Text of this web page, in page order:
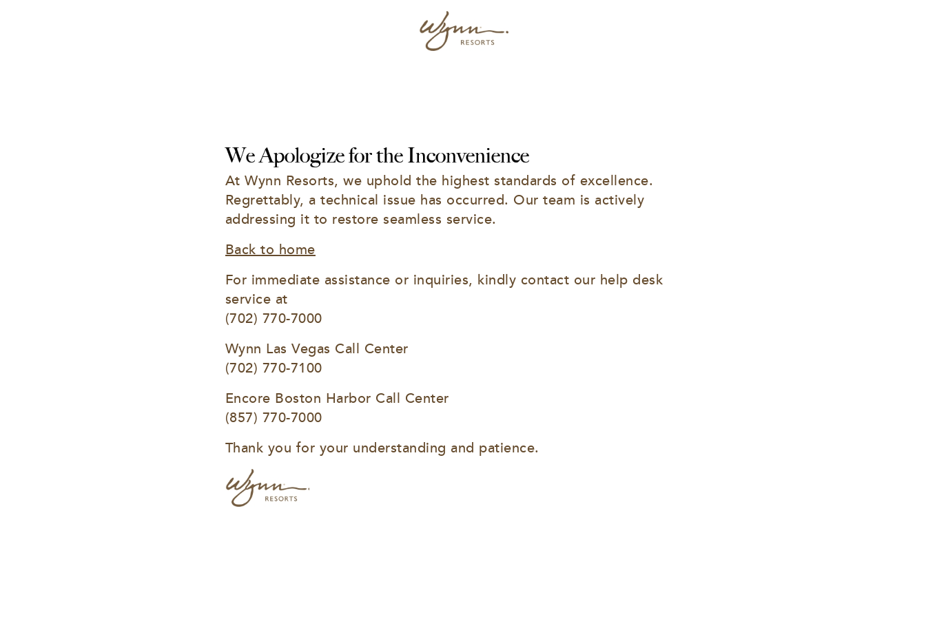
We Apologize for the Inconvenience
At Wynn Resorts, we uphold the highest standards of excellence.
Regrettably, a technical issue has occurred. Our team is actively
addressing it to restore seamless service.
Back to home
For immediate assistance or inquiries, kindly contact our help desk
service at
(702) 770-7000
Wynn Las Vegas Call Center
(702) 770-7100
Encore Boston Harbor Call Center
(857) 770-7000
Thank you for your understanding and patience.